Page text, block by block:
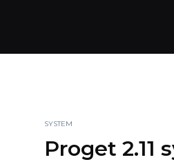
SYSTEM
Proget 2.11